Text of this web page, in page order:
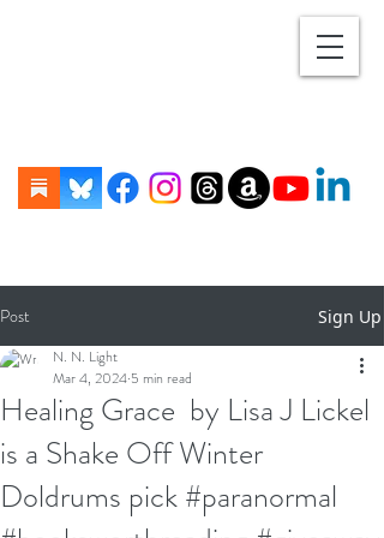
Post Sign Up
Healing Grace by Lisa J Lickel
is a Shake Off Winter
Doldrums pick #paranormal
N. N. Light
Mar 4, 2024 5 min read